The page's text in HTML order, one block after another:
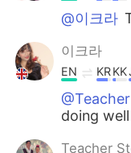
@이크라
이크라
EN KRKK
doing
Teacher